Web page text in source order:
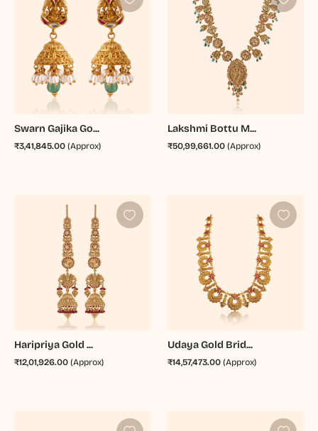
Swarn Gajika Go...
₹3,41,845.00(Approx)
Lakshmi Bottu M...
₹50,99,661.00 (Approx)
Haripriya Gold ...
₹12,01,926.00(Approx)
Udaya Gold Brid...
₹14,57,473.00 (Approx)